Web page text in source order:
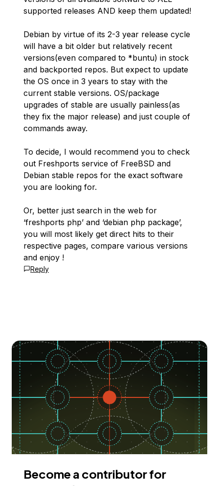
supported releases AND keep them updated!
Debian by virtue of its 2-3 year release cycle
will have a bit older but relatively recent
versions(even compared to *buntu) in stock
and backported repos. But expect to update
the OS once in 3 years to stay with the
current stable versions. OS/package
upgrades of stable are usually painless(as
they fix the major release) and just couple of
commands away.
To decide, I would recommend you to check
out Freshports service of FreeBSD and
Debian stable repos for the exact software
you are looking for.
Or, better just search in the web for
‘freshports php’ and ‘debian php package’,
you will most likely get direct hits to their
respective pages, compare various versions
and enjoy !
Reply
Become a contributor for